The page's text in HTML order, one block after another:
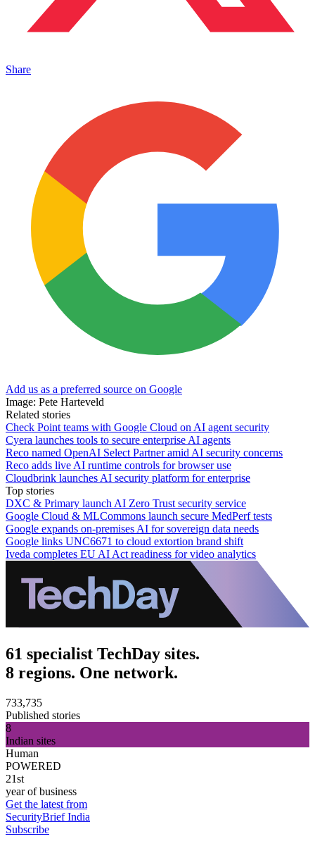
Share
Add us as a preferred source on Google
Image: Pete Harteveld
Related stories
Check Point teams with Google Cloud on AI agent security
Cyera launches tools to secure enterprise AI agents
Reco named OpenAI Select Partner amid AI security concerns
Reco adds live AI runtime controls for browser use
Cloudbrink launches AI security platform for enterprise
Top stories
DXC & Primary launch AI Zero Trust security service
Google Cloud & MLCommons launch secure MedPerf tests
Google expands on-premises AI for sovereign data needs
Google links UNC6671 to cloud extortion brand shift
Iveda completes EU AI Act readiness for video analytics
61 specialist TechDay sites.
8 regions. One network.
733,735
Published stories
8
Indian sites
Human
POWERED
21st
year of business
Get the latest from
SecurityBrief India
Subscribe